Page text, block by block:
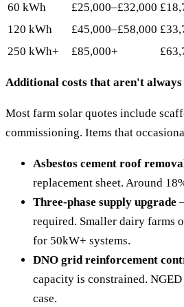
60 kWh
£25,000–£32,000
120 kWh
£45,000–£58,000
250 kWh+
£85,000+
Additional costs that aren't always
Most farm solar quotes include
commissioning. Items that
Asbestos cement roof
replacement sheet. Around
Three-phase supply upgrade
required. Smaller dairy farms
for 50kW+ systems.
DNO grid reinforcement
capacity is constrained.
case.